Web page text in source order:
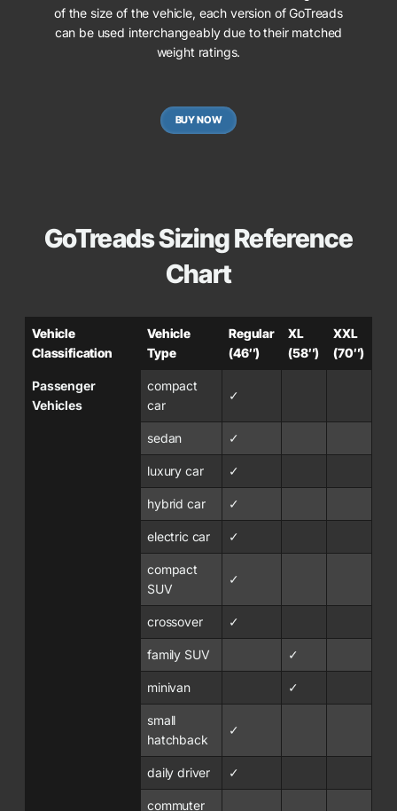
of the size of the vehicle, each version of GoTreads
can be used interchangeably due to their matched
weight ratings.
BUY NOW
GoTreads Sizing Reference
Chart
Vehicle
Classification
Vehicle
Type
Regular
(46″)
XL
(58″)
XXL
(70″)
Passenger
Vehicles
compact
car
✓
sedan ✓
luxury car ✓
hybrid car ✓
electric car ✓
compact
SUV
✓
crossover ✓
family SUV ✓
minivan ✓
small
hatchback
✓
daily driver ✓
commuter